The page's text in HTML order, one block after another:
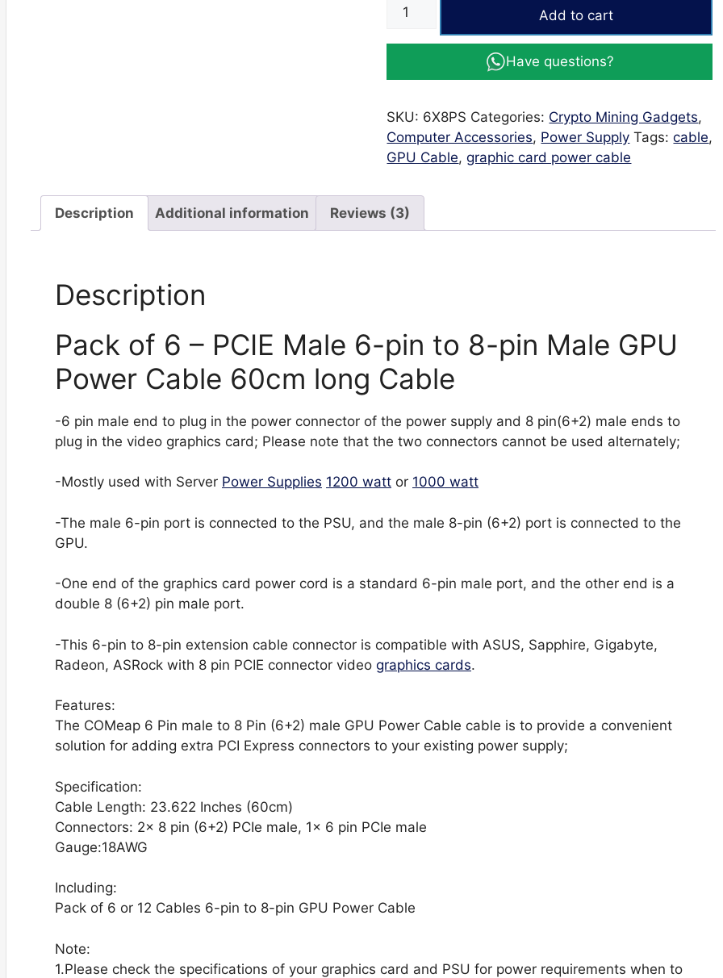
Pack
6
6-
pin
to
pin
Male
Cable
quantity
Add to cart
Have questions?
SKU: 6X8PS Categories: Crypto Mining Gadgets,
Computer Accessories, Power Supply Tags:cable,
GPU Cable,graphic card power cable
Description Additional information Reviews (3)
Description
Pack of 6 – PCIE Male 6-pin to 8-pin Male GPU
Power Cable 60cm long Cable
-6 pin male end to plug in the power connector of the power supply and 8 pin(6+2) male ends to
plug in the video graphics card; Please note that the two connectors cannot be used alternately;
-Mostly used with Server Power Supplies 1200 watt or 1000 watt
-The male 6-pin port is connected to the PSU, and the male 8-pin (6+2) port is connected to the
GPU.
-One end of the graphics card power cord is a standard 6-pin male port, and the other end is a
double 8 (6+2) pin male port.
-This 6-pin to 8-pin extension cable connector is compatible with ASUS, Sapphire, Gigabyte,
Radeon, ASRock with 8 pin PCIE connector video graphics cards.
Features:
The COMeap 6 Pin male to 8 Pin (6+2) male GPU Power Cable cable is to provide a convenient
solution for adding extra PCI Express connectors to your existing power supply;
Specification:
Cable Length: 23.622 Inches (60cm)
Connectors: 2x 8 pin (6+2) PCIe male, 1x 6 pin PCIe male
Gauge:18AWG
Including:
Pack of 6 or 12 Cables 6-pin to 8-pin GPU Power Cable
Note:
1.Please check the specifications of your graphics card and PSU for power requirements when to